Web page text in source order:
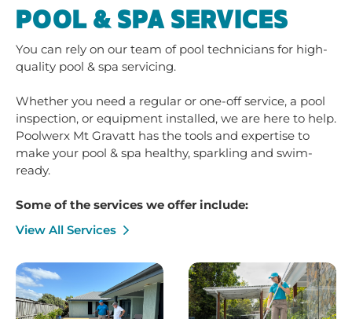
POOL & SPA SERVICES
You can rely on our team of pool technicians for high-
quality pool & spa servicing.
Whether you need a regular or one-off service, a pool
inspection, or equipment installed, we are here to help.
Poolwerx Mt Gravatt has the tools and expertise to
make your pool & spa healthy, sparkling and swim-
ready.
Some of the services we offer include:
View All Services